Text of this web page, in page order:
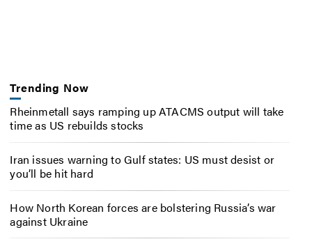
Trending Now
Rheinmetall says ramping up ATACMS output will take
time as US rebuilds stocks
Iran issues warning to Gulf states: US must desist or
you’ll be hit hard
How North Korean forces are bolstering Russia’s war
against Ukraine